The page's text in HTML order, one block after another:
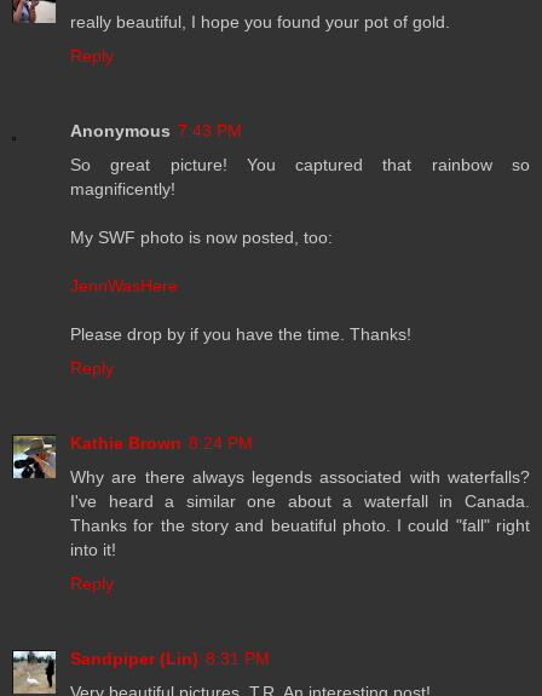
really beautiful, I hope you found your pot of gold.
Reply
Anonymous 7:43 PM
So great picture! You captured that rainbow so
magnificently!
My SWF photo is now posted, too:
JennWasHere
Please drop by if you have the time. Thanks!
Reply
Kathie Brown 8:24 PM
Why are there always legends associated with waterfalls?
I've heard a similar one about a waterfall in Canada.
Thanks for the story and beuatiful photo. I could "fall" right
into it!
Reply
Sandpiper (Lin) 8:31 PM